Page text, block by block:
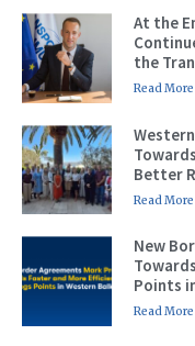
At the
the
Read
Better
Read
New
Points
Read